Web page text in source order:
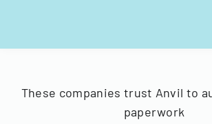
These companies trust Anvil to
paperwork